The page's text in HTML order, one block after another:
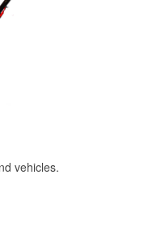
vehicles.